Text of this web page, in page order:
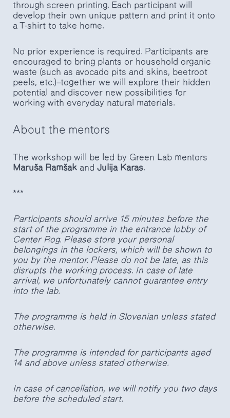
through screen printing. Each participant will
develop their own unique pattern and print it onto
a T-shirt to take home.
No prior experience is required. Participants are
encouraged to bring plants or household organic
waste (such as avocado pits and skins, beetroot
peels, etc.)—together we will explore their hidden
potential and discover new possibilities for
working with everyday natural materials.
About the mentors
The workshop will be led by Green Lab mentors
Maruša Ramšak and Julija Karas.
***
Participants should arrive 15 minutes before the
start of the programme in the entrance lobby of
Center Rog. Please store your personal
belongings in the lockers, which will be shown to
you by the mentor. Please do not be late, as this
disrupts the working process. In case of late
arrival, we unfortunately cannot guarantee entry
into the lab.
The programme is held in Slovenian unless stated
otherwise.
The programme is intended for participants aged
14 and above unless stated otherwise.
In case of cancellation, we will notify you two days
before the scheduled start.